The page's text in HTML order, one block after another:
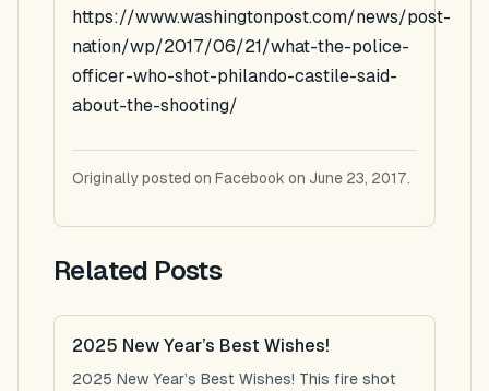
https://www.washingtonpost.com/news/post-
nation/wp/2017/06/21/what-the-police-
officer-who-shot-philando-castile-said-
about-the-shooting/
Originally posted on Facebook on June 23, 2017.
Related Posts
2025 New Year’s Best Wishes!
2025 New Year’s Best Wishes! This fire shot